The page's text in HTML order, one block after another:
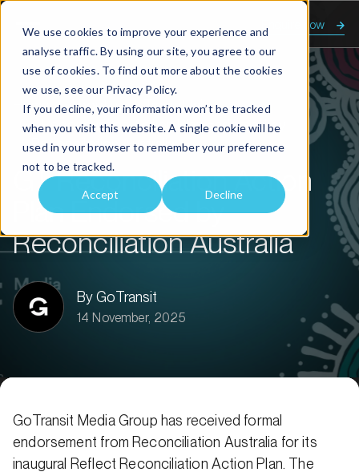
We use cookies to improve your experience and
analyse traffic. By using our site, you agree to our
use of cookies. To find out more about the cookies
we use, see our Privacy Policy.
If you decline, your information won’t be tracked
when you visit this website. A single cookie will be
used in your browser to remember your preference
not to be tracked.
Accept Decline
Enquire now
Home About us
Transit talk
GT Reconciliation Action Plan Endorsed by
Reconciliation Australia
GT Reconciliation Action
Plan Endorsed by
Reconciliation Australia
By GoTransit
14 November, 2025
GoTransit Media Group has received formal
endorsement from Reconciliation Australia for its
inaugural Reflect Reconciliation Action Plan. The